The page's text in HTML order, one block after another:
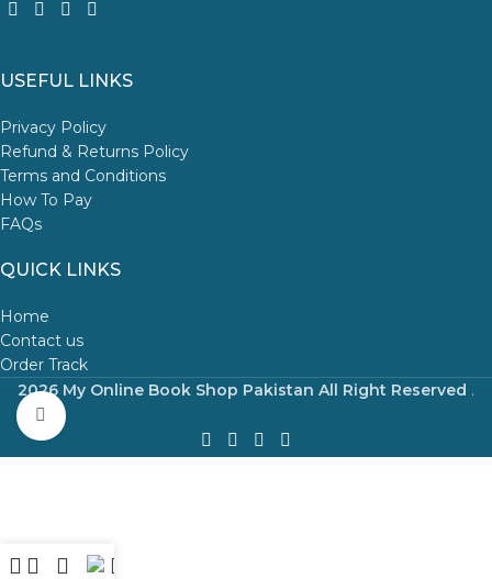
Click to enlarge
USEFUL LINKS
Privacy Policy
Refund & Returns Policy
Terms and Conditions
How To Pay
FAQs
QUICK LINKS
Home
Contact us
Order Track
2026 My Online Book Shop Pakistan All Right Reserved .